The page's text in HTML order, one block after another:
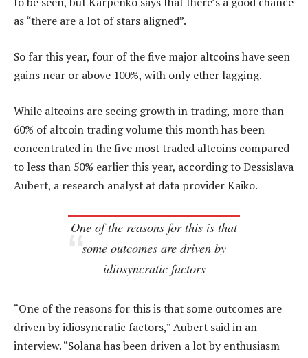
as “there are a lot of stars aligned”.
So far this year, four of the five major altcoins have seen
gains near or above 100%, with only ether lagging.
While altcoins are seeing growth in trading, more than
60% of altcoin trading volume this month has been
concentrated in the five most traded altcoins compared
to less than 50% earlier this year, according to Dessislava
Aubert, a research analyst at data provider Kaiko.
One of the reasons for this is that
some outcomes are driven by
idiosyncratic factors
“One of the reasons for this is that some outcomes are
driven by idiosyncratic factors,” Aubert said in an
interview. “Solana has been driven a lot by enthusiasm